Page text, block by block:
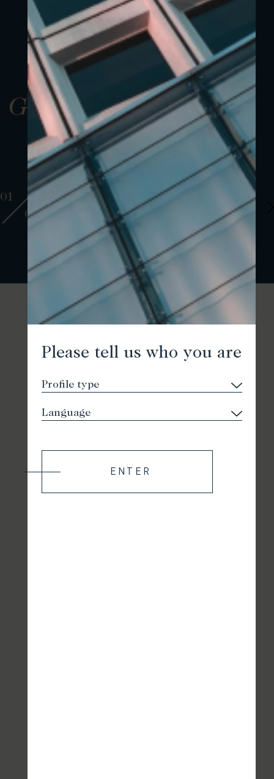
Please tell us who you are
ENTER
Gallery
01
01